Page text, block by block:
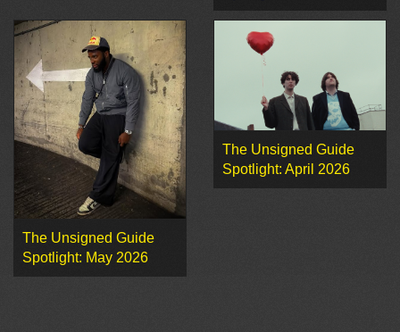
The Unsigned Guide
Spotlight: May 2026
The Unsigned Guide
Spotlight: April 2026